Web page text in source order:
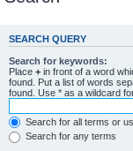
SEARCH QUERY
Search for keywords:
Place + in front of a word
found. Put a list of words
found. Use * as a wildcard
Search for all terms or
Search for any terms